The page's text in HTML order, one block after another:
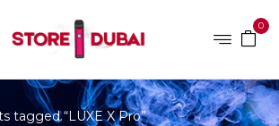
0
tagged “LUXE X Pro”